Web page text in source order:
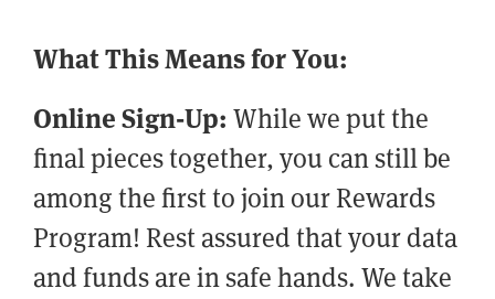
What This Means for You:
Online Sign-Up: While we put the
final pieces together, you can still be
among the first to join our Rewards
Program! Rest assured that your data
and funds are in safe hands. We take